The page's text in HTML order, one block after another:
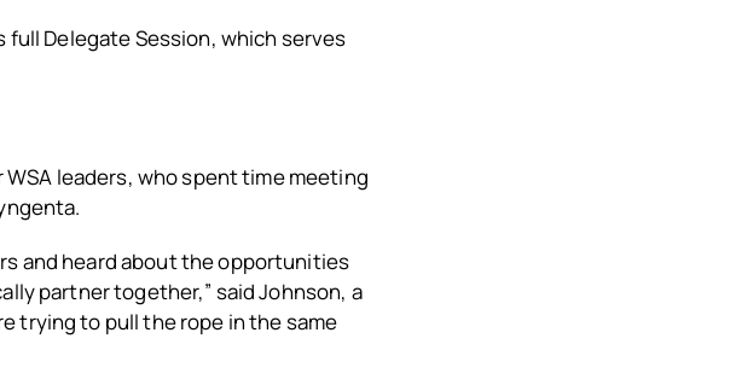
full Delegate Session, which serves
leaders, who spent time meeting
and heard about the opportunities
partner together,” said Johnson, a
trying to pull the rope in the same